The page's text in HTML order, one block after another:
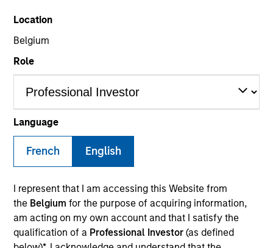
Location
Belgium
Role
Language
French English
I represent that I am accessing this Website from
the Belgium for the purpose of acquiring information,
am acting on my own account and that I satisfy the
qualification of a Professional Investor (as defined
Russell 3000® Growth Index
Overview
Morgan Stanley Insightseeks long-term capital
appreciation by investing in high-quality established and
emerging companies with capitalizations within the
range of companies included in the Russell 3000
Growth Index. To help achieve its objective, the
investment team seeks companies with sustainable
competitive advantages, strong free-cash-flow yields
and favorable returns on invested capital trends. They